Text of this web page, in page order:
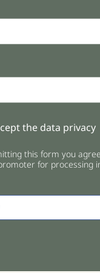
the data privacy
this form you
for processing